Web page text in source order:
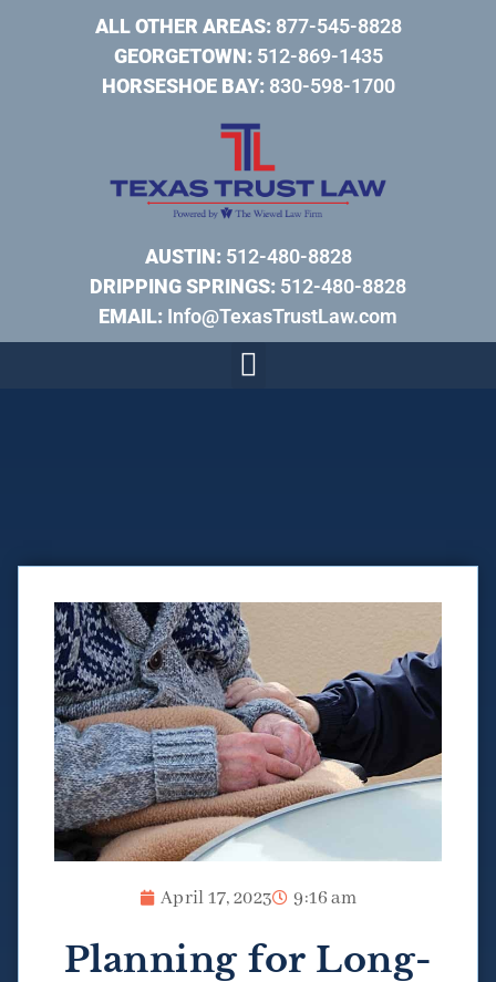
ALL OTHER AREAS:877-545-8828
GEORGETOWN:512-869-1435
HORSESHOE BAY:830-598-1700
AUSTIN:512-480-8828
DRIPPING SPRINGS: 512-480-8828
EMAIL: Info@TexasTrustLaw.com
April 17, 2023 9:16 am
Planning for Long-